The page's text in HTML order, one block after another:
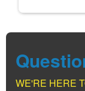
WE'RE HERE